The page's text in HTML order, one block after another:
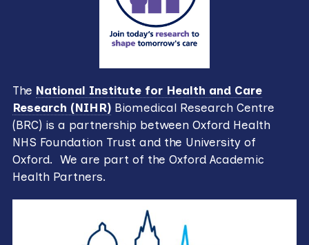
The National Institute for Health and Care
Research (NIHR)Biomedical Research Centre
(BRC) is a partnership between Oxford Health
NHS Foundation Trust and the University of
Oxford. We are part of the Oxford Academic
Health Partners.